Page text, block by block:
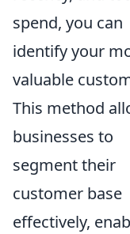
spend, you can
identify your
valuable
This method
businesses to
segment their
customer base
effectively,